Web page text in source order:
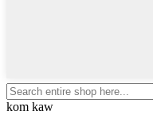
kom kaw